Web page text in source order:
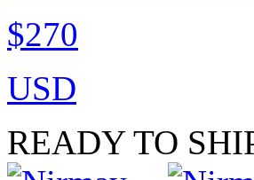
$270
USD
READY TO